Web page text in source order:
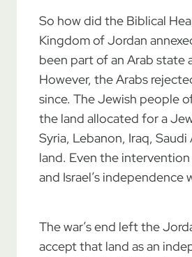
So how did the Biblical
Kingdom of Jordan
been part of an Arab state
However, the Arabs
since. The Jewish people
the land allocated for a
Syria, Lebanon, Iraq,
land. Even the
and Israel’s independence
The war’s end left the
accept that land as an